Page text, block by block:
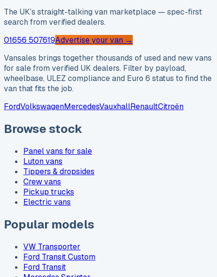
The UK’s straight-talking van marketplace — spec-first
search from verified dealers.
01656 507619Advertise your van →
Vansales brings together thousands of used and new vans
for sale from verified UK dealers. Filter by payload,
wheelbase, ULEZ compliance and Euro 6 status to find the
van that fits the job.
FordVolkswagenMercedesVauxhallRenaultCitroën
Browse stock
Panel vans for sale
Luton vans
Tippers & dropsides
Crew vans
Pickup trucks
Electric vans
Popular models
VW Transporter
Ford Transit Custom
Ford Transit